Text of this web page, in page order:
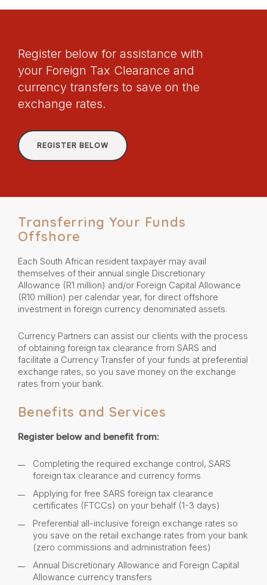
Register below for assistance with
your Foreign Tax Clearance and
currency transfers to save on the
exchange rates.
REGISTER BELOW
Transferring Your Funds
Offshore
Each South African resident taxpayer may avail
themselves of their annual single Discretionary
Allowance (R1 million) and/or Foreign Capital Allowance
(R10 million) per calendar year, for direct offshore
investment in foreign currency denominated assets.
Currency Partners can assist our clients with the process
of obtaining foreign tax clearance from SARS and
facilitate a Currency Transfer of your funds at preferential
exchange rates, so you save money on the exchange
rates from your bank.
Benefits and Services
Register below and benefit from:
Completing the required exchange control, SARS
foreign tax clearance and currency forms
Applying for free SARS foreign tax clearance
certificates (FTCCs) on your behalf (1-3 days)
Preferential all-inclusive foreign exchange rates so
you save on the retail exchange rates from your bank
(zero commissions and administration fees)
Annual Discretionary Allowance and Foreign Capital
Allowance currency transfers